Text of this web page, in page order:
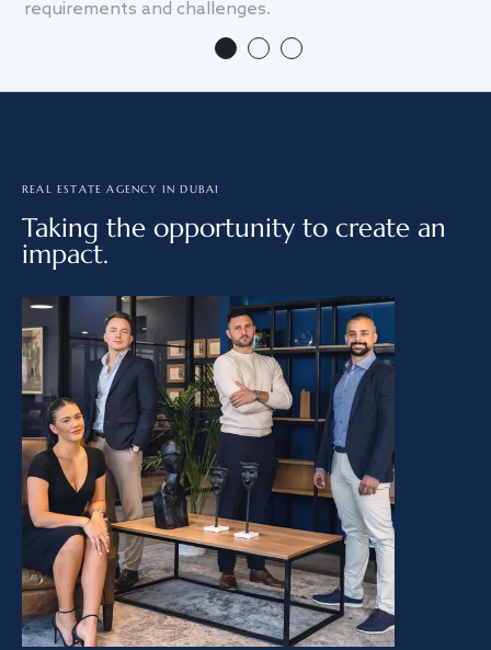
requirements and challenges.
REAL ESTATE AGENCY IN DUBAI
Taking the opportunity to create an
impact.